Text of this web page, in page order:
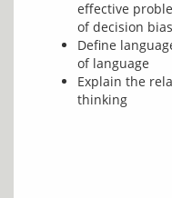
effective
of decision bias
Define
of language
Explain the
thinking